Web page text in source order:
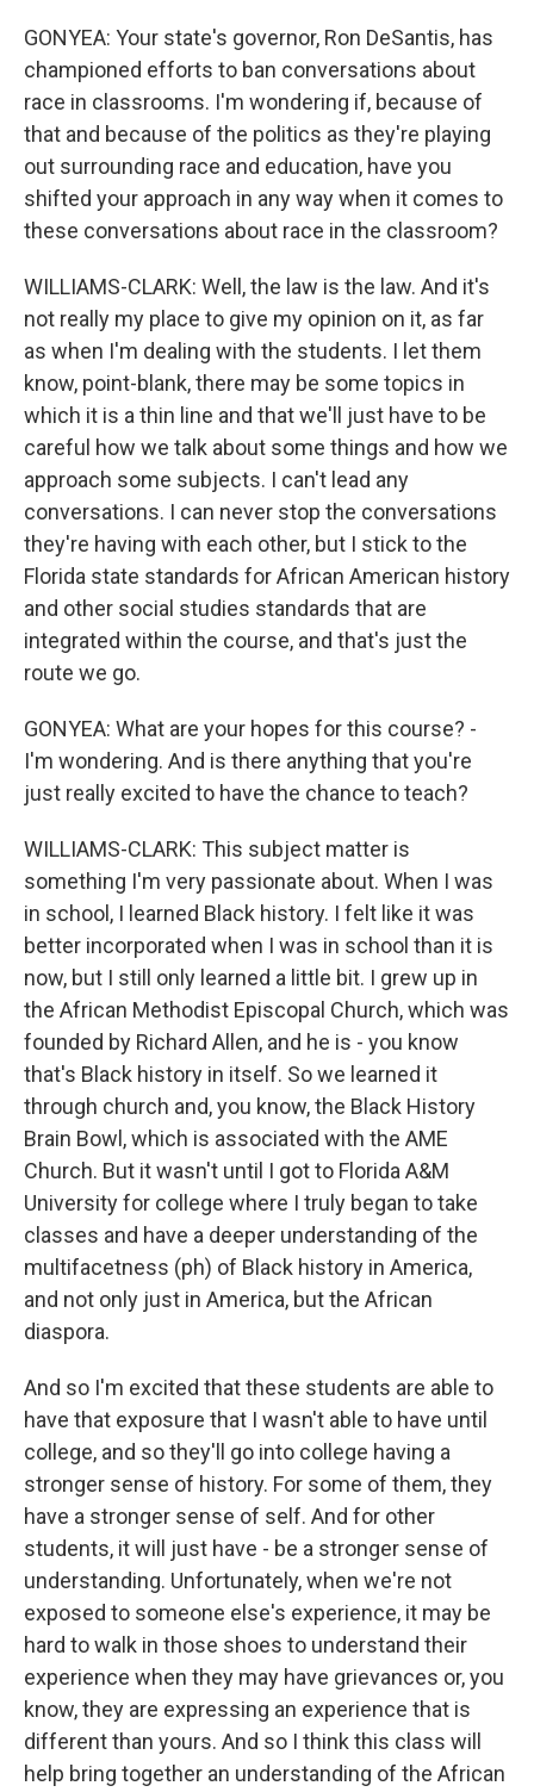
GONYEA: Your state's governor, Ron DeSantis, has
championed efforts to ban conversations about
race in classrooms. I'm wondering if, because of
that and because of the politics as they're playing
out surrounding race and education, have you
shifted your approach in any way when it comes to
these conversations about race in the classroom?
WILLIAMS-CLARK: Well, the law is the law. And it's
not really my place to give my opinion on it, as far
as when I'm dealing with the students. I let them
know, point-blank, there may be some topics in
which it is a thin line and that we'll just have to be
careful how we talk about some things and how we
approach some subjects. I can't lead any
conversations. I can never stop the conversations
they're having with each other, but I stick to the
Florida state standards for African American history
and other social studies standards that are
integrated within the course, and that's just the
route we go.
GONYEA: What are your hopes for this course? -
I'm wondering. And is there anything that you're
just really excited to have the chance to teach?
WILLIAMS-CLARK: This subject matter is
something I'm very passionate about. When I was
in school, I learned Black history. I felt like it was
better incorporated when I was in school than it is
now, but I still only learned a little bit. I grew up in
the African Methodist Episcopal Church, which was
founded by Richard Allen, and he is - you know
that's Black history in itself. So we learned it
through church and, you know, the Black History
Brain Bowl, which is associated with the AME
Church. But it wasn't until I got to Florida A&M
University for college where I truly began to take
classes and have a deeper understanding of the
multifacetness (ph) of Black history in America,
and not only just in America, but the African
diaspora.
And so I'm excited that these students are able to
have that exposure that I wasn't able to have until
college, and so they'll go into college having a
stronger sense of history. For some of them, they
have a stronger sense of self. And for other
students, it will just have - be a stronger sense of
understanding. Unfortunately, when we're not
exposed to someone else's experience, it may be
hard to walk in those shoes to understand their
experience when they may have grievances or, you
know, they are expressing an experience that is
different than yours. And so I think this class will
help bring together an understanding of the African